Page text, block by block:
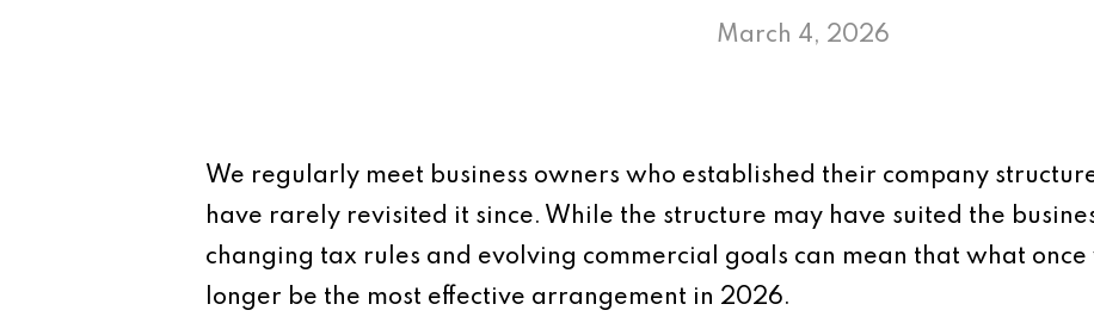
March 4, 2026
We regularly meet business owners who established their company
have rarely revisited it since. While the structure may have suited the
changing tax rules and evolving commercial goals can mean that what
longer be the most effective arrangement in 2026.